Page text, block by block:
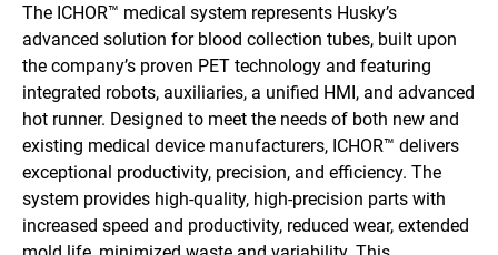
The ICHOR™ medical system represents Husky’s
advanced solution for blood collection tubes, built upon
the company’s proven PET technology and featuring
integrated robots, auxiliaries, a unified HMI, and advanced
hot runner. Designed to meet the needs of both new and
existing medical device manufacturers, ICHOR™ delivers
exceptional productivity, precision, and efficiency. The
system provides high-quality, high-precision parts with
increased speed and productivity, reduced wear, extended